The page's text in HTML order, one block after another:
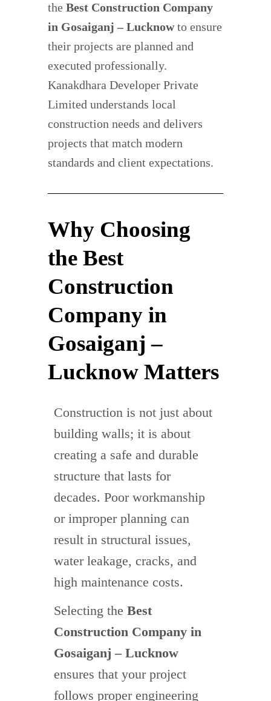
the Best Construction Company
in Gosaiganj – Lucknowto ensure
their projects are planned and
executed professionally.
Kanakdhara Developer Private
Limited understands local
construction needs and delivers
projects that match modern
standards and client expectations.
Why Choosing
the Best
Construction
Company in
Gosaiganj –
Lucknow Matters
Construction is not just about
building walls; it is about
creating a safe and durable
structure that lasts for
decades. Poor workmanship
or improper planning can
result in structural issues,
water leakage, cracks, and
high maintenance costs.
Selecting the Best
Construction Company in
Gosaiganj – Lucknow
ensures that your project
follows proper engineering